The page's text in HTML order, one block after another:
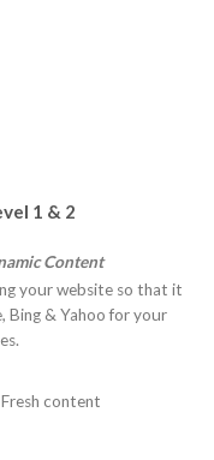
1 & 2
Content
your website so that it
Bing & Yahoo for your
content